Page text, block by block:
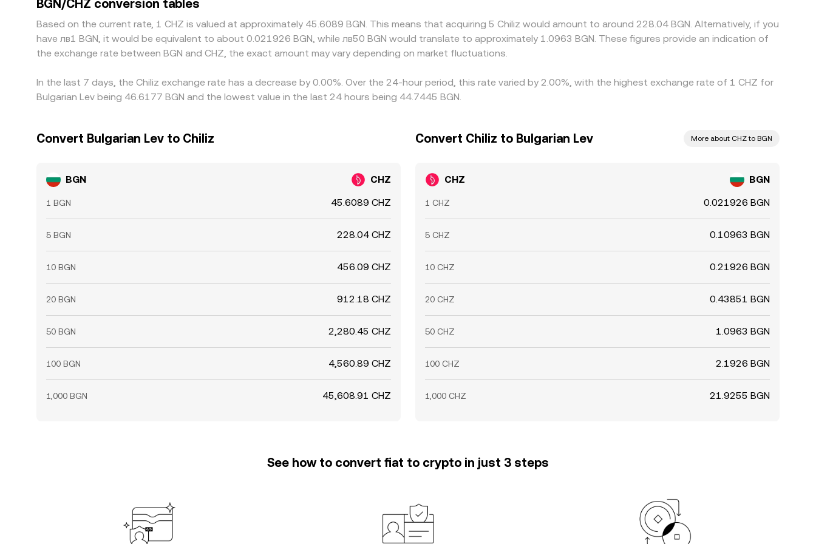
transfer times, fees, and risk constraints mean parity is approximate rather than exact, allowing short‑lived differences to persist.
BGN/CHZ conversion tables
Based on the current rate, 1 CHZ is valued at approximately 45.6089 BGN. This means that acquiring 5 Chiliz would amount to around 228.04 BGN. Alternatively, if you
have лв1 BGN, it would be equivalent to about 0.021926 BGN, while лв50 BGN would translate to approximately 1.0963 BGN. These figures provide an indication of
the exchange rate between BGN and CHZ, the exact amount may vary depending on market fluctuations.
In the last 7 days, the Chiliz exchange rate has a decrease by 0.00%. Over the 24-hour period, this rate varied by 2.00%, with the highest exchange rate of 1 CHZ for
Bulgarian Lev being 46.6177 BGN and the lowest value in the last 24 hours being 44.7445 BGN.
Convert Bulgarian Lev to Chiliz
BGN CHZ
1 BGN 45.6089 CHZ
5 BGN 228.04 CHZ
10 BGN 456.09 CHZ
20 BGN 912.18 CHZ
50 BGN 2,280.45 CHZ
100 BGN 4,560.89 CHZ
1,000 BGN 45,608.91 CHZ
Convert Chiliz to Bulgarian Lev More about CHZ to BGN
CHZ BGN
1 CHZ 0.021926 BGN
5 CHZ 0.10963 BGN
10 CHZ 0.21926 BGN
20 CHZ 0.43851 BGN
50 CHZ 1.0963 BGN
100 CHZ 2.1926 BGN
1,000 CHZ 21.9255 BGN
See how to convert fiat to crypto in just 3 steps